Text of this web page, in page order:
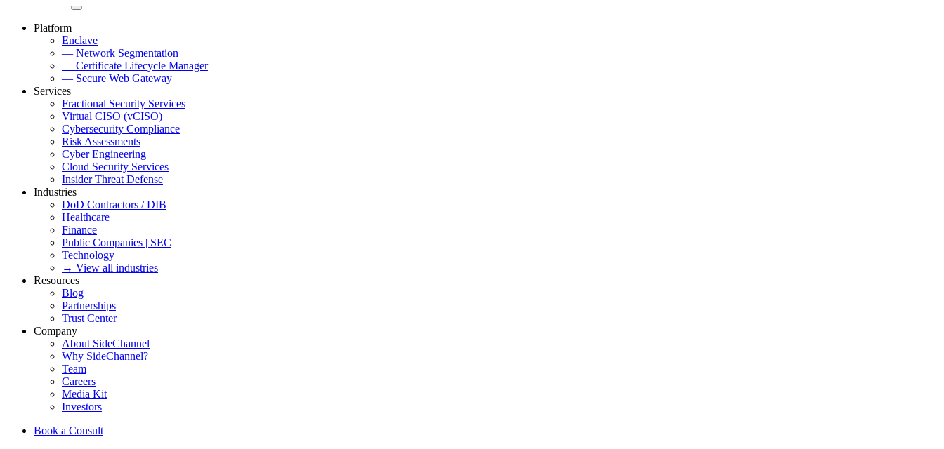
Platform
Enclave
— Network Segmentation
— Certificate Lifecycle Manager
— Secure Web Gateway
Services
Fractional Security Services
Virtual CISO (vCISO)
Cybersecurity Compliance
Risk Assessments
Cyber Engineering
Cloud Security Services
Insider Threat Defense
Industries
DoD Contractors / DIB
Healthcare
Finance
Public Companies | SEC
Technology
→ View all industries
Resources
Blog
Partnerships
Trust Center
Company
About SideChannel
Why SideChannel?
Team
Careers
Media Kit
Investors
Book a Consult